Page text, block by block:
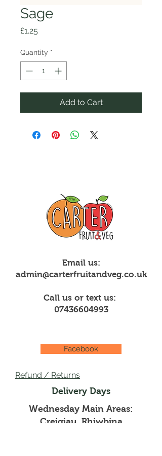
Sage
£1.25
Quantity *
Add to Cart
Email us:
admin@carterfruitandveg.co.uk
Call us or text us:
07436604993
Facebook
Refund / Returns
Delivery Days
Wednesday Main Areas:
Creigiau, Rhiwbina